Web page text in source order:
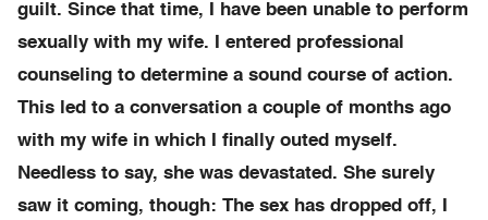
guilt. Since that time, I have been unable to perform
sexually with my wife. I entered professional
counseling to determine a sound course of action.
This led to a conversation a couple of months ago
with my wife in which I finally outed myself.
Needless to say, she was devastated. She surely
saw it coming, though: The sex has dropped off, I